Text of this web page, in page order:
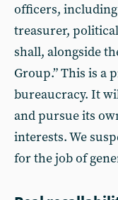
officers,
treasurer,
shall, alongside
Group.” This is a
bureaucracy. It
and pursue its
interests. We
for the job of